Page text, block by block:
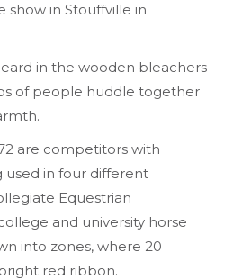
show in Stouffville in
in the wooden bleachers
of people huddle together
are competitors with
used in four different
Equestrian
and university horse
into zones, where 20
red ribbon.